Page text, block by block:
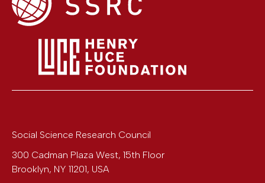
Social Science Research Council
300 Cadman Plaza West, 15th Floor
Brooklyn, NY 11201, USA